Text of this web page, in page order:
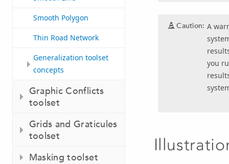
Smooth Polygon
Thin Road Network
Generalization toolset
concepts
Graphic Conflicts
toolset
Grids and Graticules
toolset
Masking toolset
Caution: A
you